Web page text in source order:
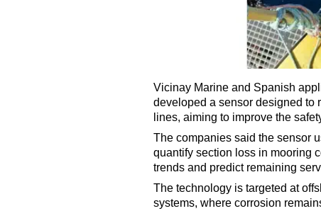
Vicinay Marine and Spanish
developed a sensor designed to
lines, aiming to improve the
The companies said the sensor
quantify section loss in mooring
trends and predict remaining
The technology is targeted at
systems, where corrosion